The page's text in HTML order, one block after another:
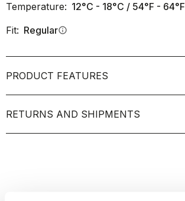
Temperature: 12°C - 18°C / 54°F - 64°F
Fit: Regularinfo
PRODUCT FEATURES
RETURNS AND SHIPMENTS